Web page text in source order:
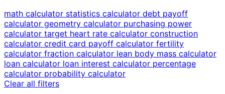
math calculator statistics calculator debt payoff
calculator geometry calculator purchasing power
calculator target heart rate calculator construction
calculator credit card payoff calculator fertility
calculator fraction calculator lean body mass calculator
loan calculator loan interest calculator percentage
calculator probability calculator
Clear all filters